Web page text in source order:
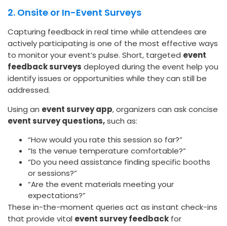
2. Onsite or In-Event Surveys
Capturing feedback in real time while attendees are
actively participating is one of the most effective ways
to monitor your event’s pulse. Short, targeted event
feedback surveys deployed during the event help you
identify issues or opportunities while they can still be
addressed.
Using an event survey app, organizers can ask concise
event survey questions,such as:
“How would you rate this session so far?”
“Is the venue temperature comfortable?”
“Do you need assistance finding specific booths
or sessions?”
“Are the event materials meeting your
expectations?”
These in-the-moment queries act as instant check-ins
that provide vital event survey feedback for